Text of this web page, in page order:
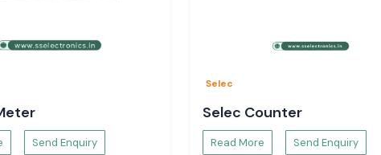
Send Enquiry
Selec
Selec Counter
Read More Send Enquiry